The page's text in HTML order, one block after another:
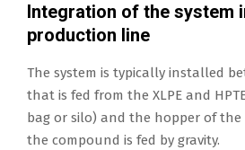
Integration of the system
production line
The system is typically installed
that is fed from the XLPE and
bag or silo) and the hopper of the
the compound is fed by gravity.